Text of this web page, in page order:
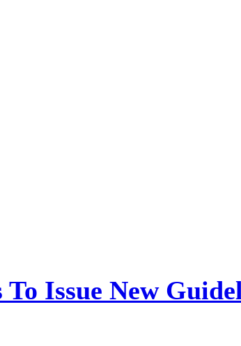
Issue New